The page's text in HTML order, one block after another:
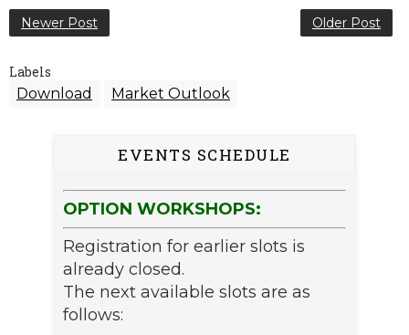
Newer Post Older Post
Labels
Download
Market Outlook
EVENTS SCHEDULE
OPTION WORKSHOPS:
Registration for earlier slots is
already closed.
The next available slots are as
follows: